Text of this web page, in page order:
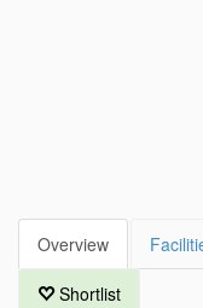
Overview
Shortlist